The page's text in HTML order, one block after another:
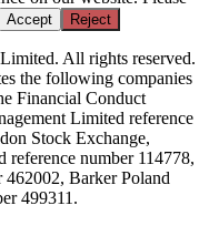
Accept Reject
All rights reserved.
the following companies
Financial Conduct
Limited reference
Stock Exchange,
number 114778,
462002, Barker Poland
499311.